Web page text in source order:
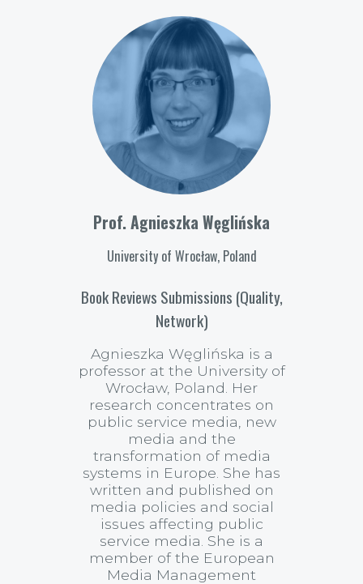
Prof. Agnieszka Węglińska
University of Wrocław, Poland
Book Reviews Submissions (Quality,
Network)
Agnieszka Węglińska is a
professor at the University of
Wrocław, Poland. Her
research concentrates on
public service media, new
media and the
transformation of media
systems in Europe. She has
written and published on
media policies and social
issues affecting public
service media. She is a
member of the European
Media Management